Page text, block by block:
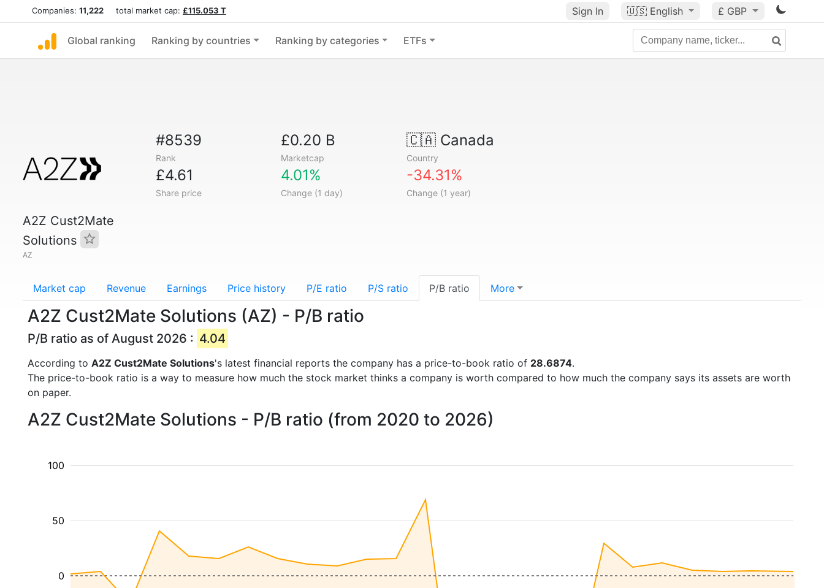
Companies: 11,222 total market cap: £115.053 T Sign In 🇺🇸 English £ GBP
Global ranking Ranking by countries Ranking by categories ETFs
A2Z Cust2Mate
Solutions
AZ
#8539
Rank
£0.20 B
Marketcap
🇨🇦Canada
Country
£4.61
Share price
4.01%
Change (1 day)
-34.31%
Change (1 year)
Market cap Revenue Earnings Price history P/E ratio P/S ratio P/B ratio More
A2Z Cust2Mate Solutions (AZ) - P/B ratio
P/B ratio as of August 2026 : 4.04
According to A2Z Cust2Mate Solutions's latest financial reports the company has a price-to-book ratio of 28.6874.
The price-to-book ratio is a way to measure how much the stock market thinks a company is worth compared to how much the company says its assets are worth
on paper.
A2Z Cust2Mate Solutions - P/B ratio (from 2020 to 2026)
50
100
0